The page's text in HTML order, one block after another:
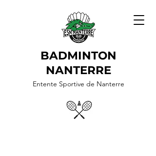
BADMINTON
NANTERRE
Entente Sportive de Nanterre